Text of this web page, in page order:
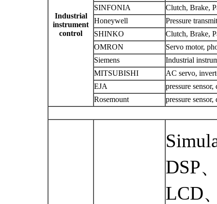
Industrial
instrument
control
SINFONIA
Clutch, Brake,
Honeywell
Pressure
SHINKO
Clutch, Brake,
OMRON
Servo motor,
Siemens
Industrial
MITSUBISHI
AC servo,
EJA
pressure
Rosemount
pressure
DSP
LCD